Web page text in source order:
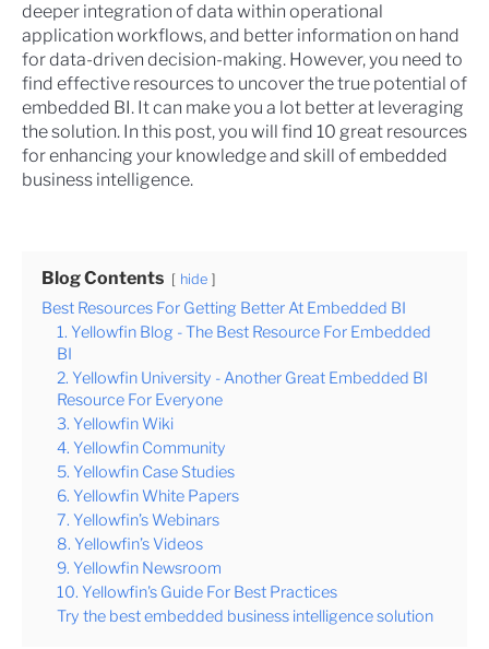
deeper integration of data within operational
application workflows, and better information on hand
for data-driven decision-making. However, you need to
find effective resources to uncover the true potential of
embedded BI. It can make you a lot better at leveraging
the solution. In this post, you will find 10 great resources
for enhancing your knowledge and skill of embedded
business intelligence.
Blog Contents hide
Best Resources For Getting Better At Embedded BI
1. Yellowfin Blog - The Best Resource For Embedded
BI
2. Yellowfin University - Another Great Embedded BI
Resource For Everyone
3. Yellowfin Wiki
4. Yellowfin Community
5. Yellowfin Case Studies
6. Yellowfin White Papers
7. Yellowfin’s Webinars
8. Yellowfin’s Videos
9. Yellowfin Newsroom
10. Yellowfin's Guide For Best Practices
Try the best embedded business intelligence solution